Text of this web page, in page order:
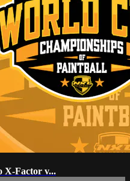
X-Factor v...